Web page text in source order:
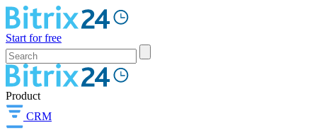
Start for free
Product
CRM